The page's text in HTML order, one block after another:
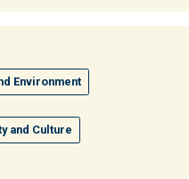
Environment
and Culture